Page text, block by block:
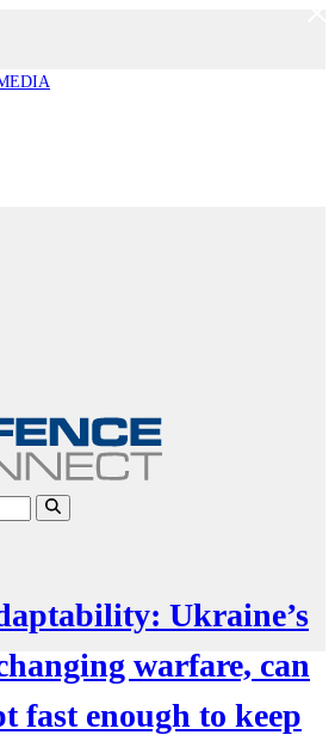
Ukraine’s
warfare, can
fast enough to keep